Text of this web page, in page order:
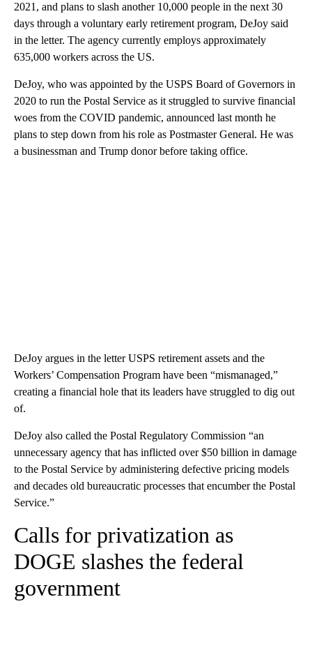
2021, and plans to slash another 10,000 people in the next 30
days through a voluntary early retirement program, DeJoy said
in the letter. The agency currently employs approximately
635,000 workers across the US.
DeJoy, who was appointed by the USPS Board of Governors in
2020 to run the Postal Service as it struggled to survive financial
woes from the COVID pandemic, announced last month he
plans to step down from his role as Postmaster General. He was
a businessman and Trump donor before taking office.
DeJoy argues in the letter USPS retirement assets and the
Workers’ Compensation Program have been “mismanaged,”
creating a financial hole that its leaders have struggled to dig out
of.
DeJoy also called the Postal Regulatory Commission “an
unnecessary agency that has inflicted over $50 billion in damage
to the Postal Service by administering defective pricing models
and decades old bureaucratic processes that encumber the Postal
Service.”
Calls for privatization as
DOGE slashes the federal
government